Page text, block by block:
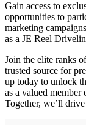
Gain access to
opportunities to
marketing
as a JE Reel
Join the elite ranks
trusted source for
up today to unlock
as a valued
Together, we’ll